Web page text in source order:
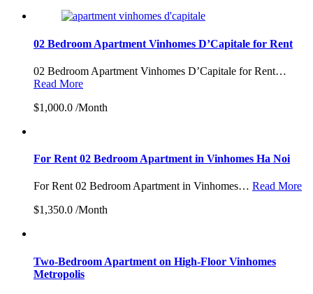
02 Bedroom Apartment Vinhomes D’Capitale for Rent
02 Bedroom Apartment Vinhomes D’Capitale for Rent…
Read More
$1,000.0 /Month
For Rent 02 Bedroom Apartment in Vinhomes Ha Noi
For Rent 02 Bedroom Apartment in Vinhomes… Read More
$1,350.0 /Month
Two-Bedroom Apartment on High-Floor Vinhomes
Metropolis